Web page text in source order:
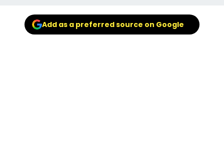
Add as a preferred source on Google